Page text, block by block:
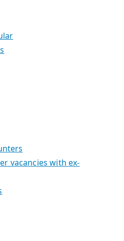
vacancies with ex-